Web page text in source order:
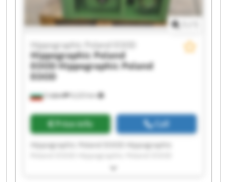
София 9,223 km
Hippographic Poland EOOD
Hippographic Poland
EOOD Hippographic Poland
EOOD
Price info Call
Hippographic Poland EOOD Hippographic
Hippographic Poland EOOD Hippographic